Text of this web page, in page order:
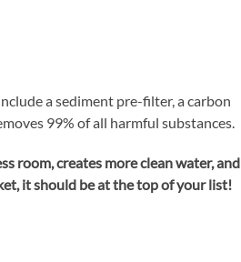
a sediment pre-filter, a carbon
99% of all harmful substances.
room, creates more clean water, and
it should be at the top of your list!